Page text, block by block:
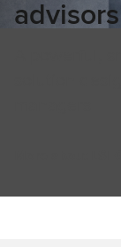
advisors